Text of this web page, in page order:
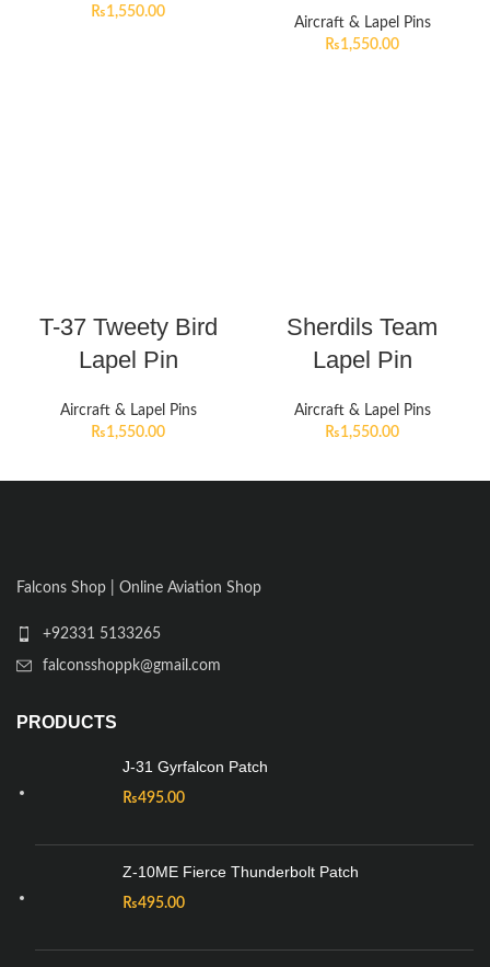
₨1,550.00
Aircraft & Lapel Pins
₨1,550.00
T-37 Tweety Bird
Lapel Pin
Aircraft & Lapel Pins
₨1,550.00
Sherdils Team
Lapel Pin
Aircraft & Lapel Pins
₨1,550.00
Falcons Shop | Online Aviation Shop
+92331 5133265
falconsshoppk@gmail.com
PRODUCTS
J-31 Gyrfalcon Patch
₨495.00
Z-10ME Fierce Thunderbolt Patch
₨495.00